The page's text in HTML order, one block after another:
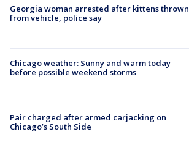
Georgia woman arrested after kittens thrown
from vehicle, police say
Chicago weather: Sunny and warm today
before possible weekend storms
Pair charged after armed carjacking on
Chicago’s South Side